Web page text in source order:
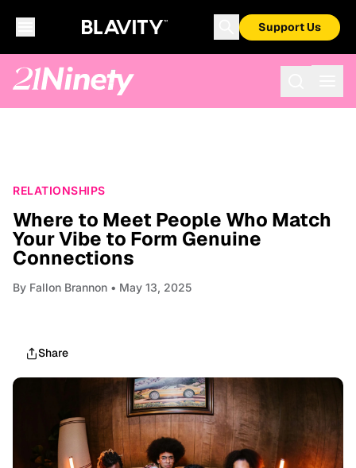
Support Us
RELATIONSHIPS
Where to Meet People Who Match
Your Vibe to Form Genuine
Connections
By Fallon Brannon • May 13, 2025
Share